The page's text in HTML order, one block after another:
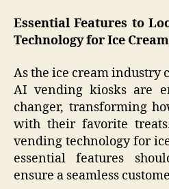
Essential Features to
Technology for Ice
As the ice cream industry
AI vending kiosks are
changer, transforming
with their favorite
vending technology for
essential features
ensure a seamless